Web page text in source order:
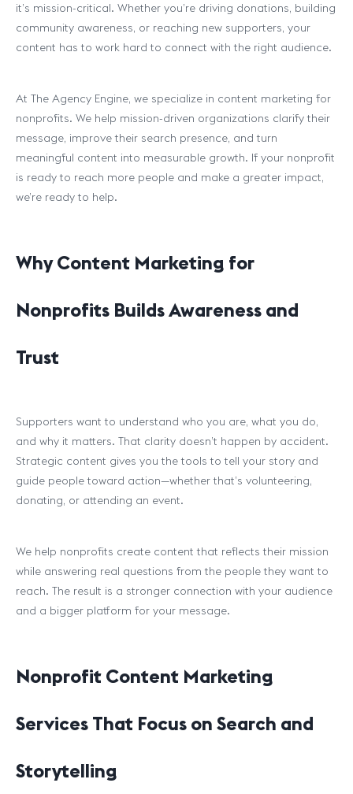
it’s mission-critical. Whether you’re driving donations, building
community awareness, or reaching new supporters, your
content has to work hard to connect with the right audience.
At The Agency Engine, we specialize in content marketing for
nonprofits. We help mission-driven organizations clarify their
message, improve their search presence, and turn
meaningful content into measurable growth. If your nonprofit
is ready to reach more people and make a greater impact,
we’re ready to help.
Why Content Marketing for
Nonprofits Builds Awareness and
Trust
Supporters want to understand who you are, what you do,
and why it matters. That clarity doesn’t happen by accident.
Strategic content gives you the tools to tell your story and
guide people toward action—whether that’s volunteering,
donating, or attending an event.
We help nonprofits create content that reflects their mission
while answering real questions from the people they want to
reach. The result is a stronger connection with your audience
and a bigger platform for your message.
Nonprofit Content Marketing
Services That Focus on Search and
Storytelling